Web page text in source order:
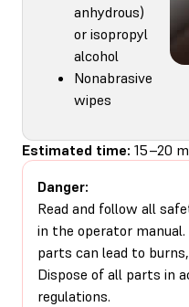
anhydrous)
or isopropyl
alcohol
Nonabrasive
wipes
Estimated time: 15–20
Danger:
Read and follow all
in the operator
parts can lead to
Dispose of all parts in
regulations.